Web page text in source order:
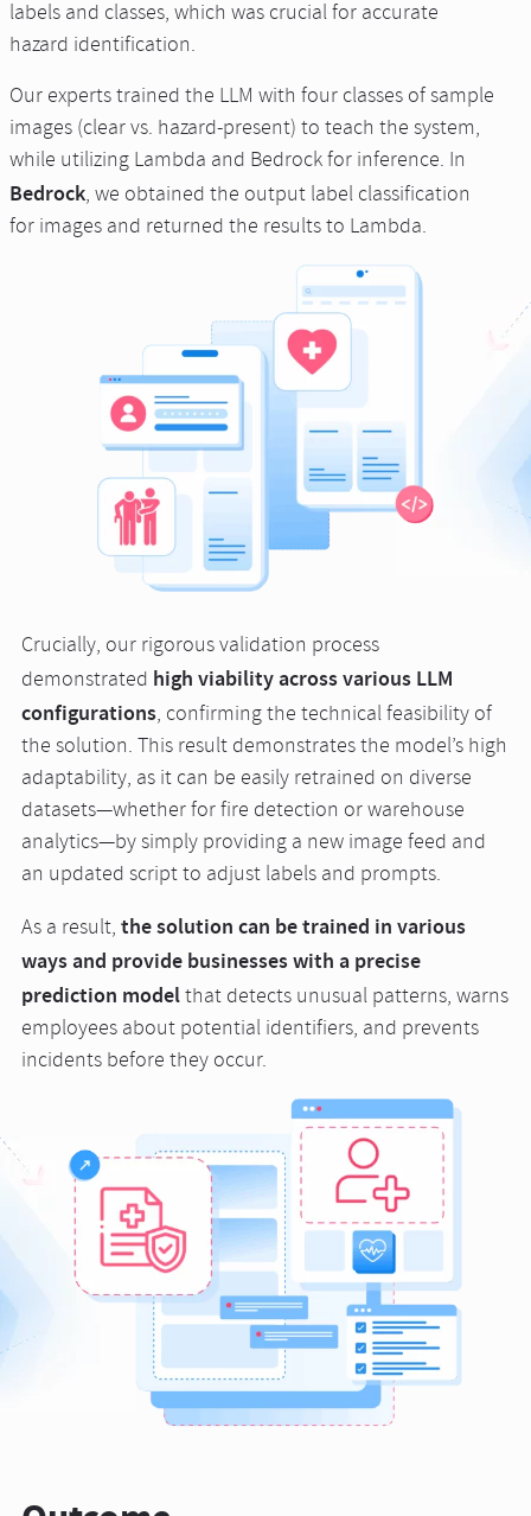
labels and classes, which was crucial for accurate
hazard identification.
Our experts trained the LLM with four classes of sample
images (clear vs. hazard-present) to teach the system,
while utilizing Lambda and Bedrock for inference. In
Bedrock, we obtained the output label classification
for images and returned the results to Lambda.
Crucially, our rigorous validation process
demonstrated high viability across various LLM
configurations, confirming the technical feasibility of
the solution. This result demonstrates the model’s high
adaptability, as it can be easily retrained on diverse
datasets—whether for fire detection or warehouse
analytics—by simply providing a new image feed and
an updated script to adjust labels and prompts.
As a result, the solution can be trained in various
ways and provide businesses with a precise
prediction modelthat detects unusual patterns, warns
employees about potential identifiers, and prevents
incidents before they occur.